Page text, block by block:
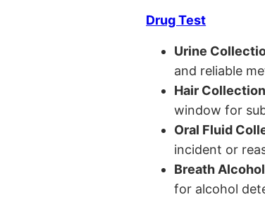
Drug Test
Urine
and reliable
Hair
window for
Oral Fluid
incident or
Breath
for alcohol